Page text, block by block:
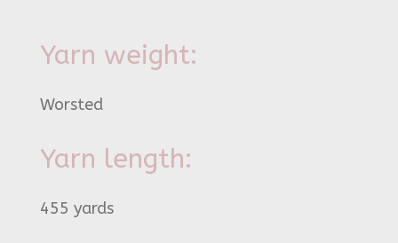
Yarn weight:
Worsted
Yarn length:
455 yards